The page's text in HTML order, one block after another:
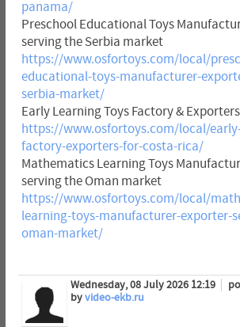
panama/
Preschool Educational Toys
serving the Serbia market
https://www.osfortoys.com/local/
educational-toys-manufacturer-
serbia-market/
Early Learning Toys Factory &
https://www.osfortoys.com/local/
factory-exporters-for-costa-rica/
Mathematics Learning Toys
serving the Oman market
https://www.osfortoys.com/local/
learning-toys-manufacturer-exporter-
oman-market/
Wednesday, 08 July 2026 12:19
byvideo-ekb.ru